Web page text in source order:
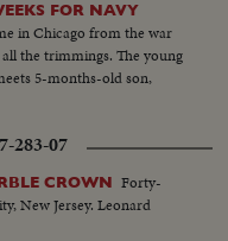
FOR NAVY
in Chicago from the war
the trimmings. The young
5-months-old son,
283-07
CROWN Forty-
New Jersey. Leonard